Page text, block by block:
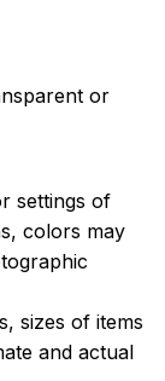
or
settings of
colors may
sizes of items
and actual